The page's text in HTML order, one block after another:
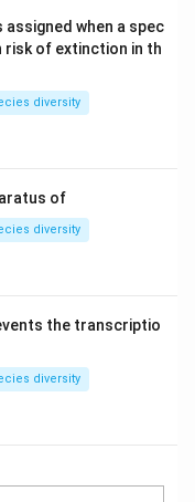
\to
→ TFIIF\to
→
when a spec
risk of extinction in th
diversity
of
diversity
the transcriptio
diversity